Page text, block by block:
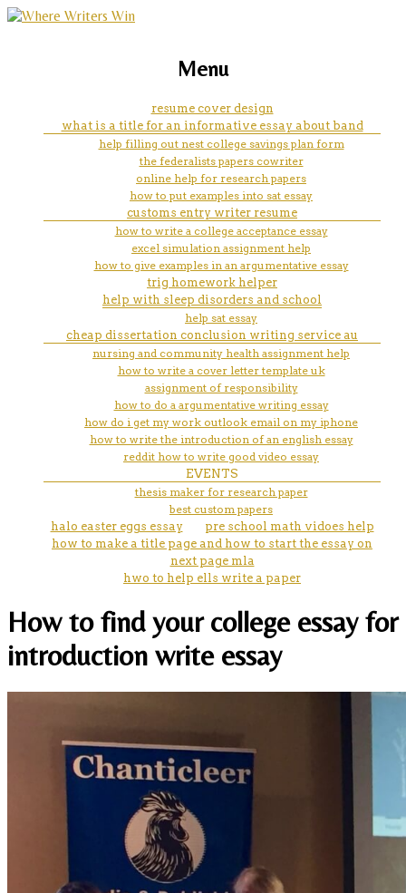
how to get word to type your
essay from speech
marketing, websites, training and tools for
Menu
resume cover design
what is a title for an informative essay about band
help filling out nest college savings plan form
the federalists papers cowriter
online help for research papers
how to put examples into sat essay
customs entry writer resume
how to write a college acceptance essay
excel simulation assignment help
how to give examples in an argumentative essay
trig homework helper
help with sleep disorders and school
help sat essay
cheap dissertation conclusion writing service au
nursing and community health assignment help
how to write a cover letter template uk
assignment of responsibility
how to do a argumentative writing essay
how do i get my work outlook email on my iphone
how to write the introduction of an english essay
reddit how to write good video essay
EVENTS
thesis maker for research paper
best custom papers
halo easter eggs essay
pre school math vidoes help
how to make a title page and how to start the essay on
next page mla
hwo to help ells write a paper
How to find your college essay for
introduction write essay